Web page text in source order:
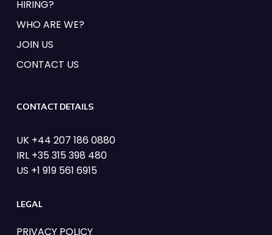
HIRING?
WHO ARE WE?
JOIN US
CONTACT US
CONTACT DETAILS
UK +44 207 186 0880
IRL +35 315 398 480
US +1 919 561 6915
LEGAL
PRIVACY POLICY